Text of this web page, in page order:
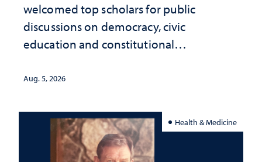
welcomed top scholars for public
discussions on democracy, civic
education and constitutional
Aug. 5, 2026
Health & Medicine